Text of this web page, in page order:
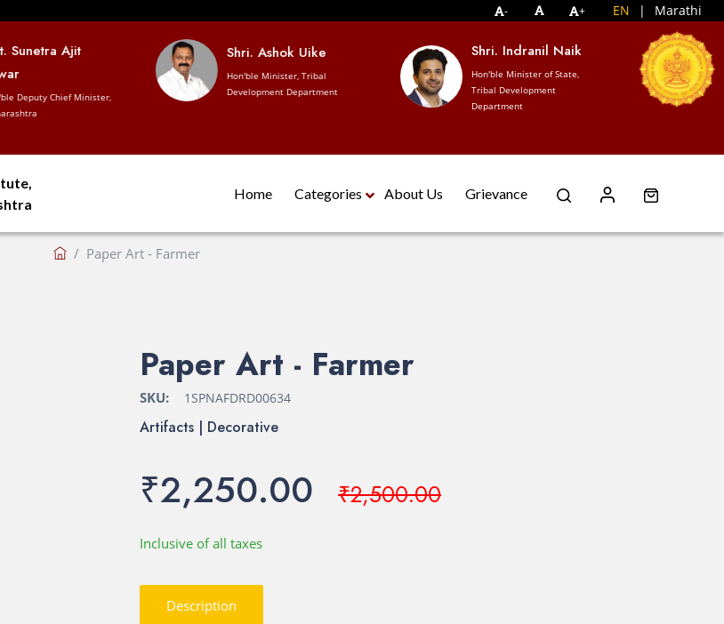
- + EN | Marathi
Sunetra Ajit
Deputy Chief Minister,
Shri. Ashok Uike
Hon'ble Minister, Tribal
Development Department
Shri. Indranil Naik
Hon'ble Minister of State,
Tribal Development
Department
Home Categories About Us Grievance
Paper Art - Farmer
Paper Art - Farmer
SKU: 1SPNAFDRD00634
Artifacts | Decorative
₹2,250.00 ₹2,500.00
Inclusive of all taxes
Description